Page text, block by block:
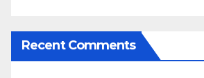
Recent Comments